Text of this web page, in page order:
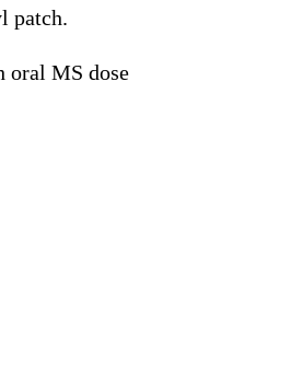
patch.
oral MS dose